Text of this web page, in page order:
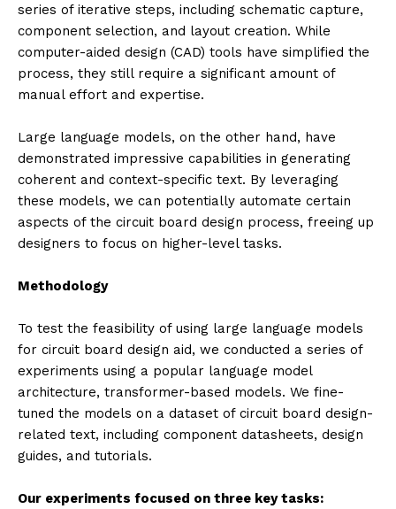
series of iterative steps, including schematic capture,
component selection, and layout creation. While
computer-aided design (CAD) tools have simplified the
process, they still require a significant amount of
manual effort and expertise.
Large language models, on the other hand, have
demonstrated impressive capabilities in generating
coherent and context-specific text. By leveraging
these models, we can potentially automate certain
aspects of the circuit board design process, freeing up
designers to focus on higher-level tasks.
Methodology
To test the feasibility of using large language models
for circuit board design aid, we conducted a series of
experiments using a popular language model
architecture, transformer-based models. We fine-
tuned the models on a dataset of circuit board design-
related text, including component datasheets, design
guides, and tutorials.
Our experiments focused on three key tasks: